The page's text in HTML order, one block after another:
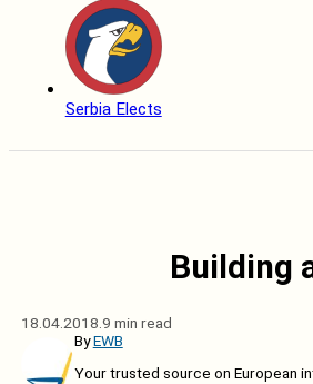
Serbia Elects
Building
18.04.2018. 9 min read
ByEWB
Your trusted source on European